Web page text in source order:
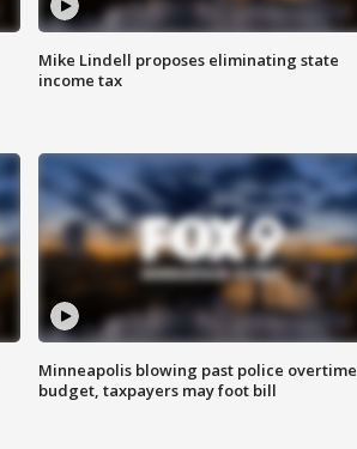
Mike Lindell proposes eliminating state
income tax
Minneapolis blowing past police overtime
budget, taxpayers may foot bill